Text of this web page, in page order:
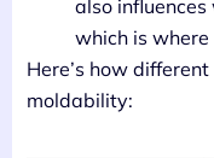
also
which is
Here’s how
moldability: